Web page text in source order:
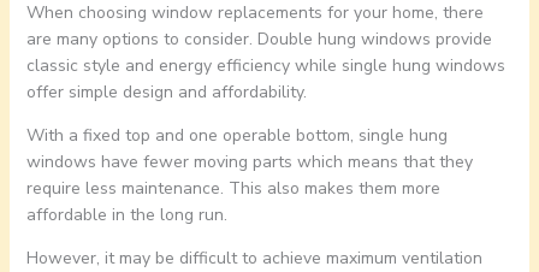
When choosing window replacements for your home, there
are many options to consider. Double hung windows provide
classic style and energy efficiency while single hung windows
offer simple design and affordability.
With a fixed top and one operable bottom, single hung
windows have fewer moving parts which means that they
require less maintenance. This also makes them more
affordable in the long run.
However, it may be difficult to achieve maximum ventilation